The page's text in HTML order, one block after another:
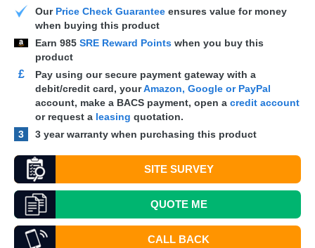
Our Price Check Guarantee ensures value for money
when buying this product
Earn 985 SRE Reward Points when you buy this
product
£
Pay using our secure payment gateway with a
debit/credit card, yourAmazon, Google or PayPal
account, make a BACS payment, open a credit account
or request a leasing quotation.
3
3 year warranty when purchasing this product
SITE SURVEY
QUOTEME
CALL BACK